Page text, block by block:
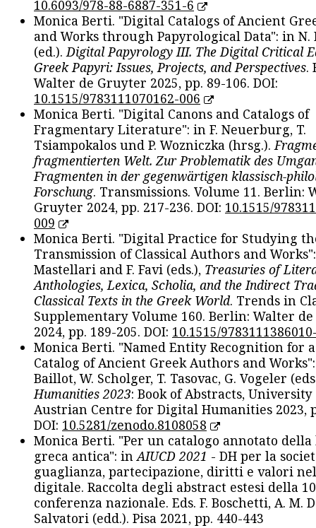
10.6093/978-88-6887-351-6
Monica Berti. "Digital Catalogs of Ancient
and Works through Papyrological Data": in N.
(ed.).Digital Papyrology III. The Digital Critical
Greek Papyri: Issues, Projects, and Perspectives.
Walter de Gruyter 2025, pp. 89-106. DOI:
10.1515/9783111070162-006
Monica Berti. "Digital Canons and Catalogs of
Fragmentary Literature": in F. Neuerburg, T.
Tsiampokalos und P. Wozniczka (hrsg.).
fragmentierten Welt. Zur Problematik des
Fragmenten in der gegenwärtigen klassisch-
Forschung. Transmissions. Volume 11. Berlin:
Gruyter 2024, pp. 217-236. DOI: 10.1515/
009
Monica Berti. "Digital Practice for Studying
Transmission of Classical Authors and
Mastellari and F. Favi (eds.), Treasuries of
Anthologies, Lexica, Scholia, and the Indirect
Classical Texts in the Greek World. Trends in
Supplementary Volume 160. Berlin: Walter
2024, pp. 189-205. DOI: 10.1515/
Monica Berti. "Named Entity Recognition for
Catalog of Ancient Greek Authors and
Baillot, W. Scholger, T. Tasovac, G. Vogeler
Humanities 2023: Book of Abstracts, University
Austrian Centre for Digital Humanities 2023,
DOI: 10.5281/zenodo.8108058
Monica Berti. "Per un catalogo annotato
greca antica": inAIUCD 2021 - DH per la
guaglianza, partecipazione, diritti e valori
digitale. Raccolta degli abstract estesi della
conferenza nazionale. Eds. F. Boschetti, A. M.
Salvatori (edd.). Pisa 2021, pp. 440-443